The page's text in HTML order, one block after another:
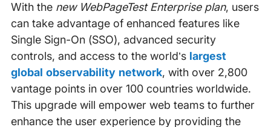
With the new WebPageTest Enterprise plan, users
can take advantage of enhanced features like
Single Sign-On (SSO), advanced security
controls, and access to the world’s largest
global observability network, with over 2,800
vantage points in over 100 countries worldwide.
This upgrade will empower web teams to further
enhance the user experience by providing the